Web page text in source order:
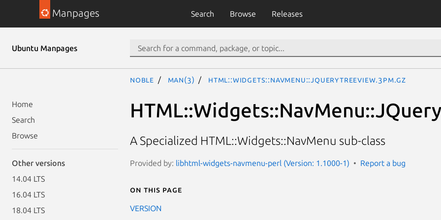
Manpages Search Browse Releases
Ubuntu Manpages
Home
Search
Browse
Other versions
14.04 LTS
16.04 LTS
18.04 LTS
noble man(3) HTML::Widgets::NavMenu::JQueryTreeView.3pm.gz
A Specialized HTML::Widgets::NavMenu sub-class
Provided by: libhtml-widgets-navmenu-perl (Version: 1.1000-1) Report a bug
On this page
VERSION